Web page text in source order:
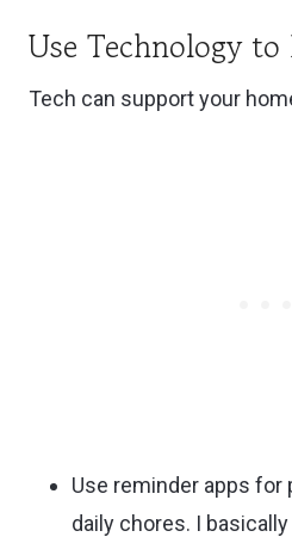
Use Technology to
Tech can support your
Use reminder apps
daily chores. I